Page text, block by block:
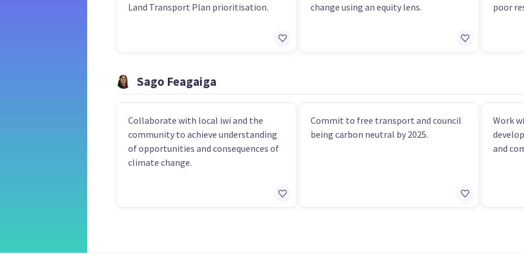
Land Transport Plan prioritisation.
change using an equity lens.
poor
Sago Feagaiga
Collaborate with local iwi and the
community to achieve understanding
of opportunities and consequences of
climate change.
Commit to free transport and council
being carbon neutral by 2025.
Work
and